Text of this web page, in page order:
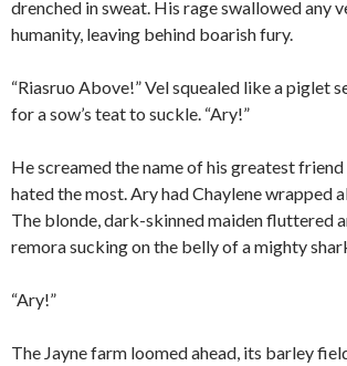
drenched in sweat. His rage swallowed any
humanity, leaving behind boarish fury.
“Riasruo Above!” Vel squealed like a piglet
for a sow’s teat to suckle. “Ary!”
He screamed the name of his greatest friend
hated the most. Ary had Chaylene wrapped
The blonde, dark-skinned maiden fluttered
remora sucking on the belly of a mighty
“Ary!”
The Jayne farm loomed ahead, its barley